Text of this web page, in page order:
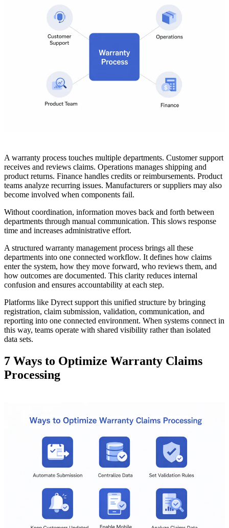
A warranty process touches multiple departments. Customer support
receives and reviews claims. Operations manages shipping and
product returns. Finance handles credits or reimbursements. Product
teams analyze recurring issues. Manufacturers or suppliers may also
become involved when components fail.
Without coordination, information moves back and forth between
departments through manual communication. This slows response
time and increases administrative effort.
A structured warranty management process brings all these
departments into one connected workflow. It defines how claims
enter the system, how they move forward, who reviews them, and
how outcomes are documented. This clarity reduces internal
confusion and ensures accountability at each step.
Platforms like Dyrect support this unified structure by bringing
registration, claim submission, validation, communication, and
reporting into one connected environment. When systems connect in
this way, teams operate with shared visibility rather than isolated
data sets.
7 Ways to Optimize Warranty Claims
Processing